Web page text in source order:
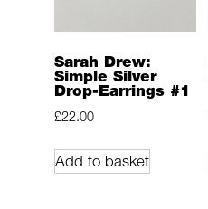
Sarah Drew:
Simple Silver
Drop-Earrings #1
£22.00
Add to basket